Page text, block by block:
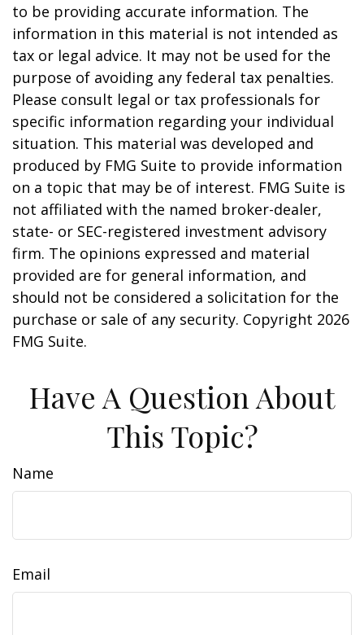
to be providing accurate information. The
information in this material is not intended as
tax or legal advice. It may not be used for the
purpose of avoiding any federal tax penalties.
Please consult legal or tax professionals for
specific information regarding your individual
situation. This material was developed and
produced by FMG Suite to provide information
on a topic that may be of interest. FMG Suite is
not affiliated with the named broker-dealer,
state- or SEC-registered investment advisory
firm. The opinions expressed and material
provided are for general information, and
should not be considered a solicitation for the
purchase or sale of any security. Copyright 2026
FMG Suite.
Have A Question About
This Topic?
Name
Email